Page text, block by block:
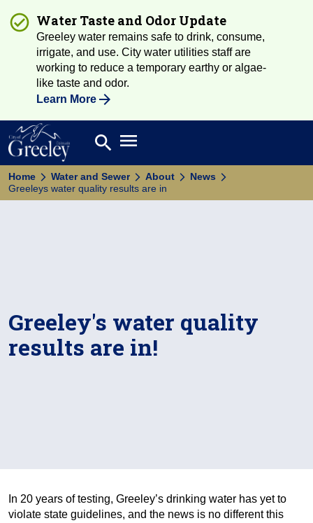
Water Taste and Odor Update
Greeley water remains safe to drink, consume,
irrigate, and use. City water utilities staff are
working to reduce a temporary earthy or algae-
like taste and odor.
Learn More
Search
search Open main menu
Home Water and Sewer About
News
Greeleys water quality results are in
Greeley's water quality
results are in!
In 20 years of testing, Greeley’s drinking water has yet to
violate state guidelines, and the news is no different this